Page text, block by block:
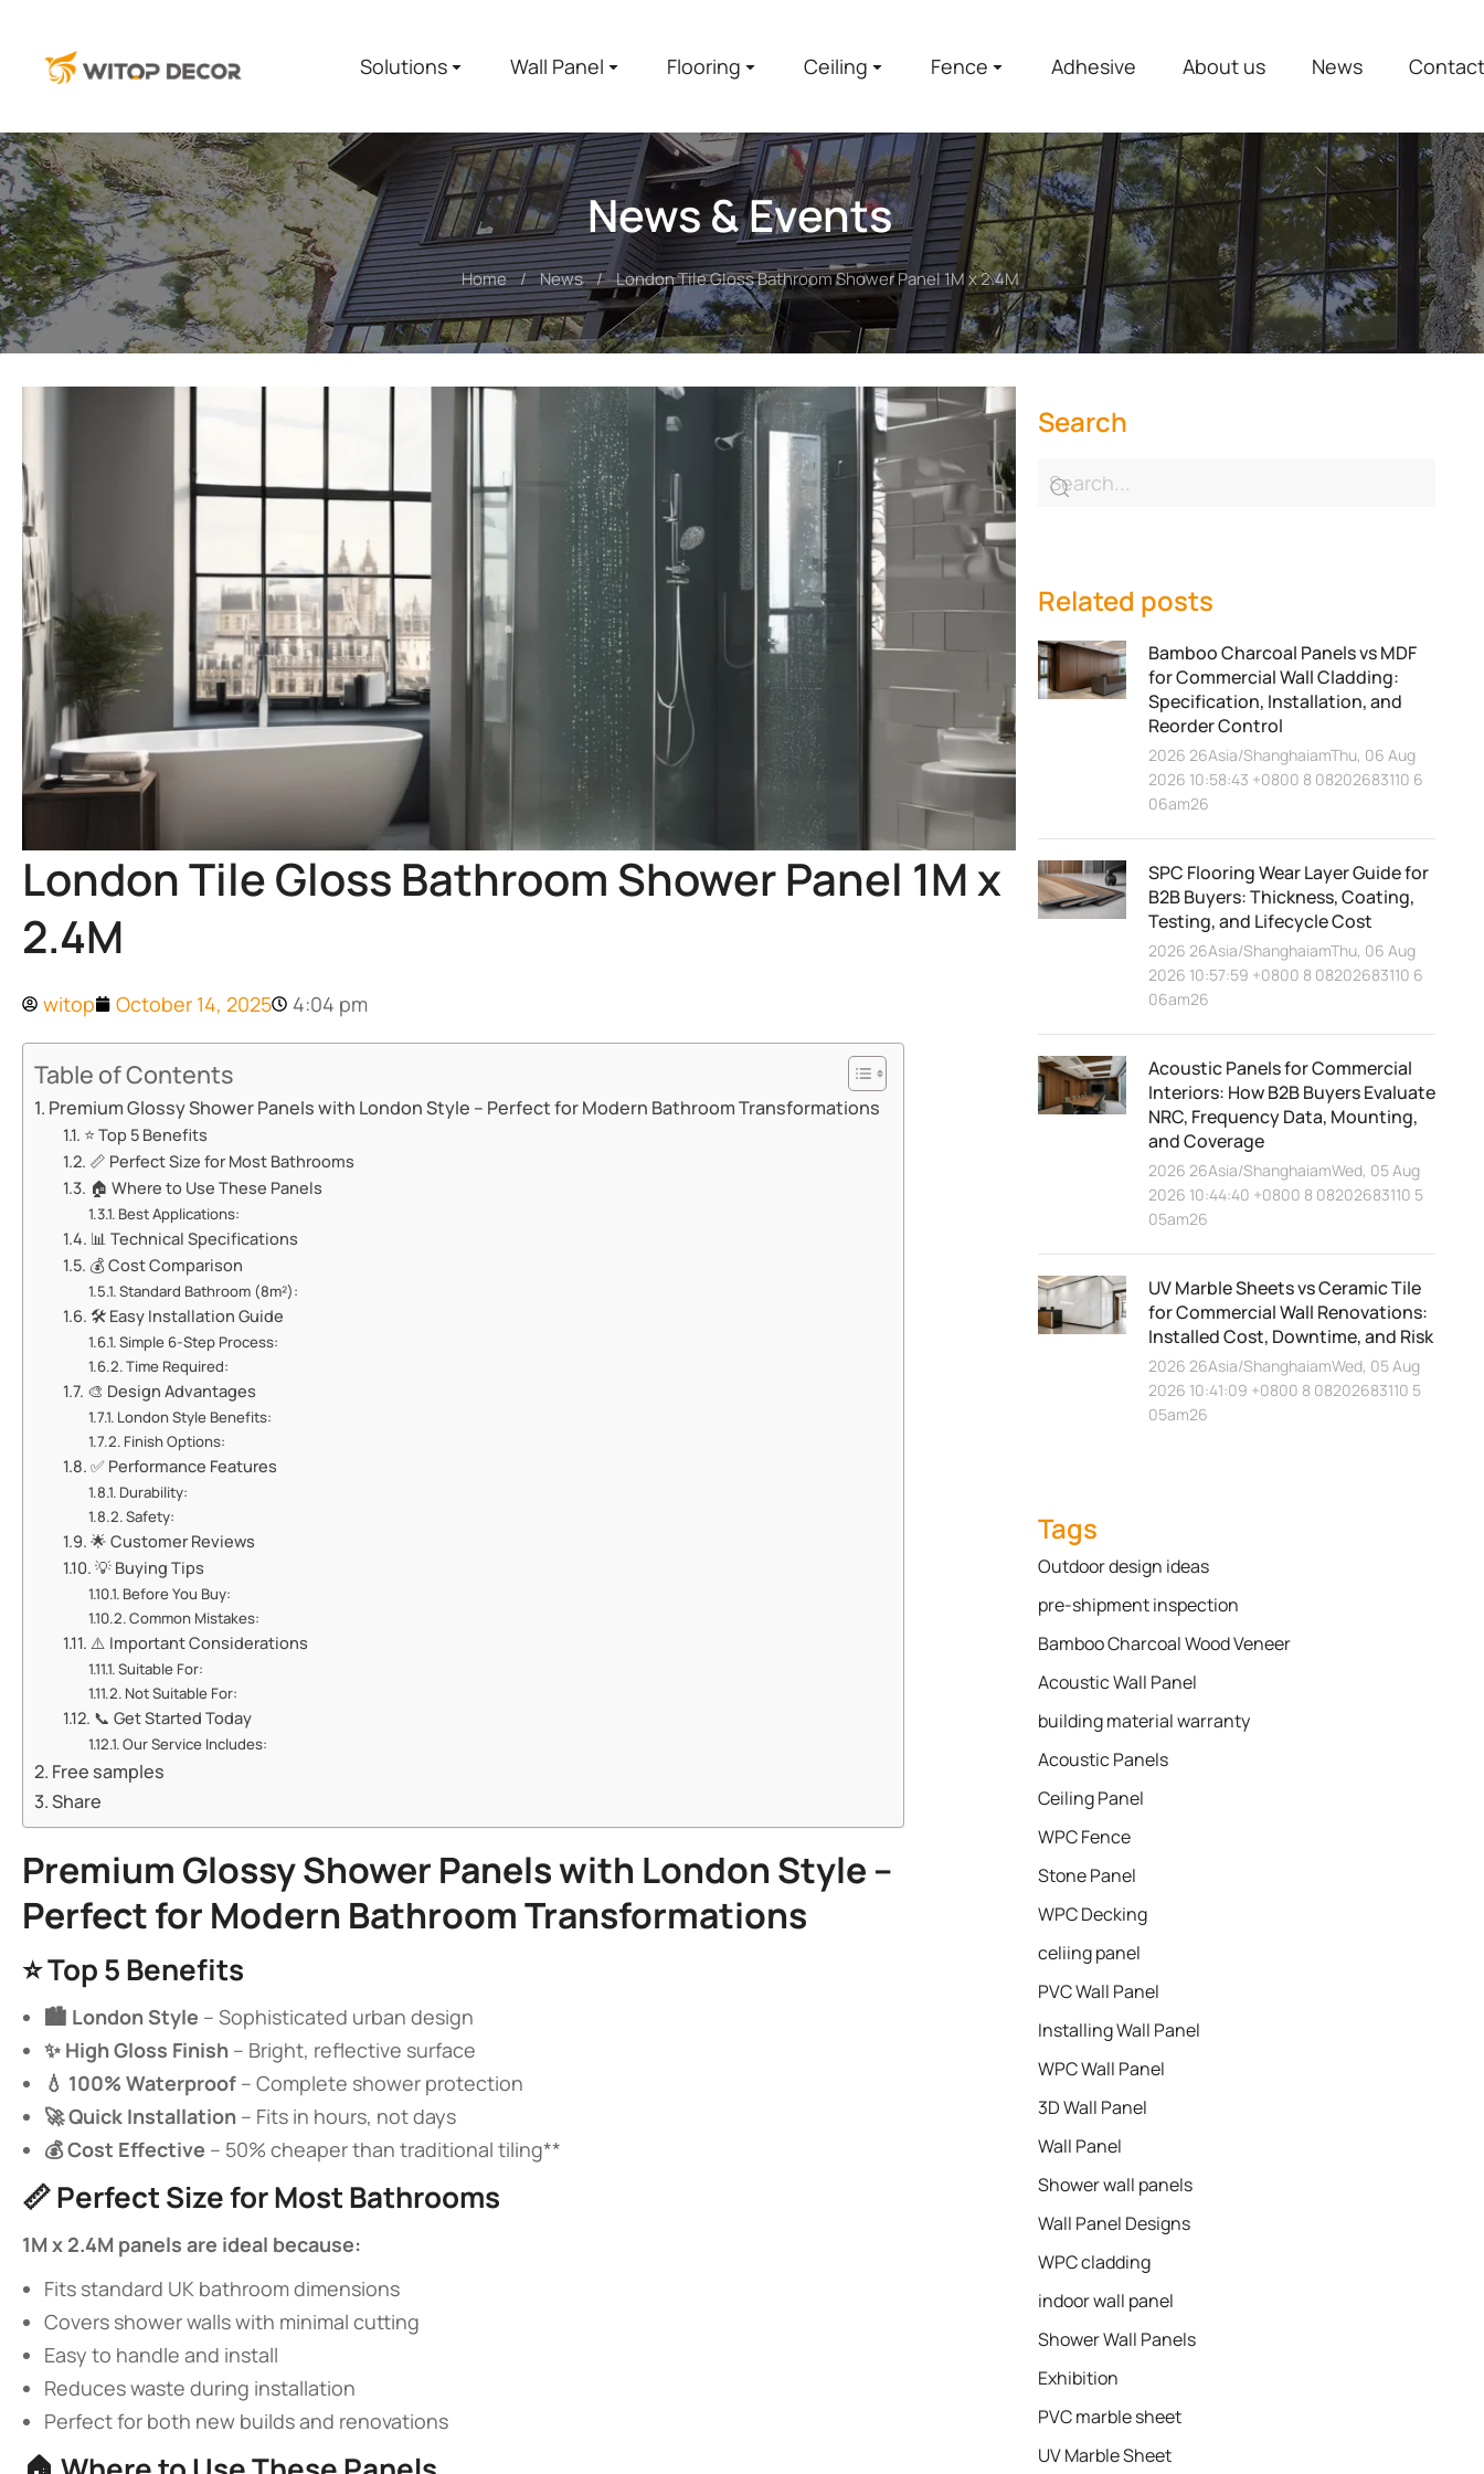
Solutions Wall Panel Flooring Ceiling Fence Adhesive About us News
News & Events
You are here: Home News London Tile Gloss Bathroom Shower Panel 1M x 2.4M
London Tile Gloss Bathroom Shower Panel 1M x
2.4M
witop October 14, 2025 4:04 pm
Table of Contents
​​Premium Glossy Shower Panels with London Style – Perfect for Modern Bathroom Transformations​​
⭐ ​​Top 5 Benefits​​
📏 ​​Perfect Size for Most Bathrooms​​
🏠 ​​Where to Use These Panels​​
​​Best Applications:​​
📊 ​​Technical Specifications​​
💰 ​​Cost Comparison​​
​​Standard Bathroom (8m²):​​
🛠️ ​​Easy Installation Guide​​
​​Simple 6-Step Process:​​
​​Time Required:​​
🎨 ​​Design Advantages​​
​​London Style Benefits:​​
​​Finish Options:​​
✅ ​​Performance Features​​
​​Durability:​​
​​Safety:​​
🌟 ​​Customer Reviews​​
💡 ​​Buying Tips​​
​​Before You Buy:​​
​​Common Mistakes:​​
⚠️ ​​Important Considerations​​
​​Suitable For:​​
​​Not Suitable For:​​
📞 ​​Get Started Today​​
​​Our Service Includes:​​
Free samples
Share
​Premium GlossyShower Panelswith London Style –
Perfect for Modern Bathroom Transformations​
⭐ ​​Top 5 Benefits​
​🏙️ London Style​ ​ – Sophisticated urban design
​✨ High Gloss Finish​ ​ – Bright, reflective surface
​💧 100% Waterproof​ ​ – Complete shower protection
​🚀 Quick Installation​ ​ – Fits in hours, not days
​💰 Cost Effective​ ​ – 50% cheaper than traditional tiling​**​
📏 ​​Perfect Size for Most Bathrooms​
​1M x 2.4M panels are ideal because:​
Fits standard UK bathroom dimensions
Covers shower walls with minimal cutting
Easy to handle and install
Reduces waste during installation
Perfect for both new builds and renovations
Search
Related posts
Bamboo Charcoal Panels vs MDF
for Commercial Wall Cladding:
Specification, Installation, and
Reorder Control
2026 26Asia/ShanghaiamThu, 06 Aug
2026 10:58:43 +0800 8 08202683110 6
06am26
SPC Flooring Wear Layer Guide for
B2B Buyers: Thickness, Coating,
Testing, and Lifecycle Cost
2026 26Asia/ShanghaiamThu, 06 Aug
2026 10:57:59 +0800 8 08202683110 6
06am26
Acoustic Panels for Commercial
Interiors: How B2B Buyers Evaluate
NRC, Frequency Data, Mounting,
and Coverage
2026 26Asia/ShanghaiamWed, 05 Aug
2026 10:44:40 +0800 8 08202683110 5
05am26
UV Marble Sheets vs Ceramic Tile
for Commercial Wall Renovations:
Installed Cost, Downtime, and Risk
2026 26Asia/ShanghaiamWed, 05 Aug
2026 10:41:09 +0800 8 08202683110 5
05am26
Tags
Outdoor design ideas
pre-shipment inspection
Bamboo Charcoal Wood Veneer
Acoustic Wall Panel
building material warranty
Acoustic Panels
Ceiling Panel
WPC Fence
Stone Panel
WPC Decking
celiing panel
PVC Wall Panel
Installing Wall Panel
WPC Wall Panel
3D Wall Panel
Wall Panel
Shower wall panels​
Wall Panel Designs
WPC cladding
indoor wall panel
Shower Wall Panels
Exhibition
PVC marble sheet
UV Marble Sheet